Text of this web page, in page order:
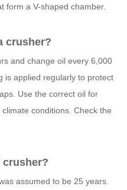
form a V-shaped chamber.
crusher?
and change oil every 6,000
is applied regularly to protect
Use the correct oil for
conditions. Check the
crusher?
assumed to be 25 years.